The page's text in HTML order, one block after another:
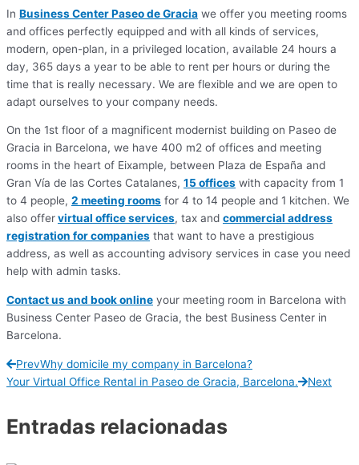
In Business Center Paseo de Gracia we offer you meeting rooms
and offices perfectly equipped and with all kinds of services,
modern, open-plan, in a privileged location, available 24 hours a
day, 365 days a year to be able to rent per hours or during the
time that is really necessary. We are flexible and we are open to
adapt ourselves to your company needs.
On the 1st floor of a magnificent modernist building on Paseo de
Gracia in Barcelona, we have 400 m2 of offices and meeting
rooms in the heart of Eixample, between Plaza de España and
Gran Vía de las Cortes Catalanes, 15 offices with capacity from 1
to 4 people, 2 meeting rooms for 4 to 14 people and 1 kitchen. We
also offervirtual office services, tax and commercial address
registration for companies that want to have a prestigious
address, as well as accounting advisory services in case you need
help with admin tasks.
Contact us and book online your meeting room in Barcelona with
Business Center Paseo de Gracia, the best Business Center in
Barcelona.
PrevWhy domicile my company in Barcelona?
Your Virtual Office Rental in Paseo de Gracia, Barcelona.
Next
Entradas relacionadas